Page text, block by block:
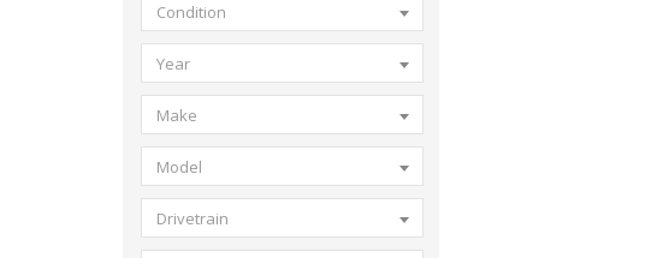
Condition
Year
Make
Model
Drivetrain